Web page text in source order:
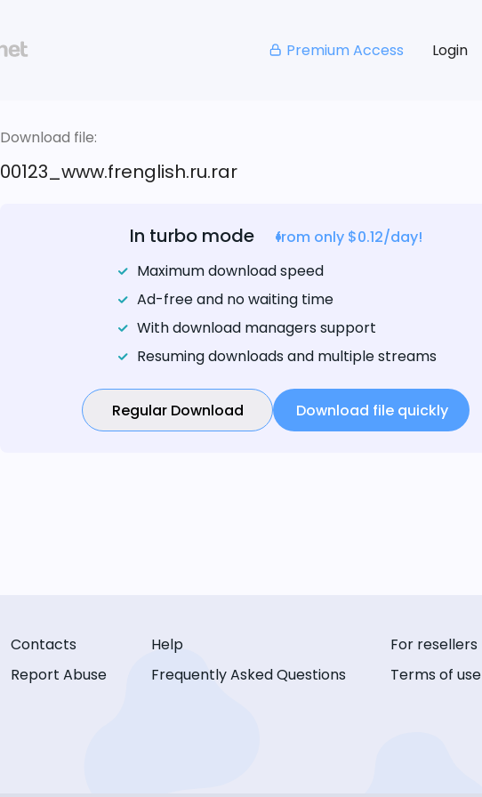
Premium Access Login
Download file:
00123_www.frenglish.ru.rar
In turbo mode
from only $0.12/day!
Maximum download speed
Ad-free and no waiting time
With download managers support
Resuming downloads and multiple streams
Regular Download Download file quickly
Contacts
Report Abuse
Help
Frequently Asked Questions
For resellers
Terms of use